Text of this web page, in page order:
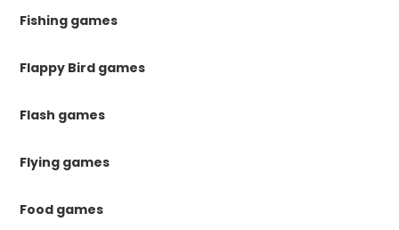
Fishing games
Flappy Bird games
Flash games
Flying games
Food games